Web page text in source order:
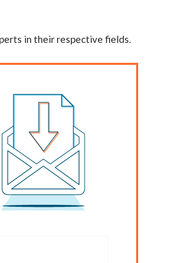
in their respective fields.